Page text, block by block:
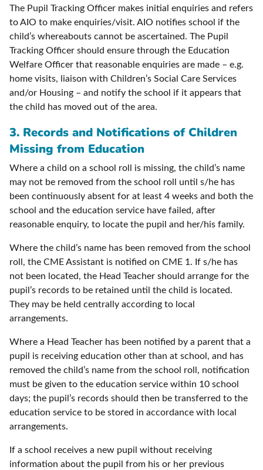
The Pupil Tracking Officer makes initial enquiries and refers
to AIO to make enquiries/visit. AIO notifies school if the
child’s whereabouts cannot be ascertained. The Pupil
Tracking Officer should ensure through the Education
Welfare Officer that reasonable enquiries are made – e.g.
home visits, liaison with Children’s Social Care Services
and/or Housing – and notify the school if it appears that
the child has moved out of the area.
3. Records and Notifications of Children
Missing from Education
Where a child on a school roll is missing, the child’s name
may not be removed from the school roll until s/he has
been continuously absent for at least 4 weeks and both the
school and the education service have failed, after
reasonable enquiry, to locate the pupil and her/his family.
Where the child’s name has been removed from the school
roll, the CME Assistant is notified on CME 1. If s/he has
not been located, the Head Teacher should arrange for the
pupil’s records to be retained until the child is located.
They may be held centrally according to local
arrangements.
Where a Head Teacher has been notified by a parent that a
pupil is receiving education other than at school, and has
removed the child’s name from the school roll, notification
must be given to the education service within 10 school
days; the pupil’s records should then be transferred to the
education service to be stored in accordance with local
arrangements.
If a school receives a new pupil without receiving
information about the pupil from his or her previous